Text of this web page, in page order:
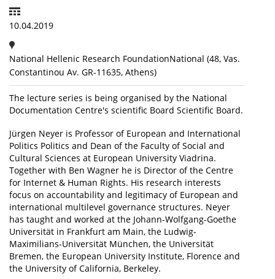
Press Centre
Contact
Helpdesks
Access to EKT
10.04.2019
National Hellenic Research FoundationNational (48, Vas.
Constantinou Av. GR-11635, Athens)
The lecture series is being organised by the National
Documentation Centre's scientific Board Scientific Board.
Jürgen Neyer is Professor of European and International
Politics Politics and Dean of the Faculty of Social and
Cultural Sciences at European University Viadrina.
Together with Ben Wagner he is Director of the Centre
for Internet & Human Rights. His research interests
focus on accountability and legitimacy of European and
international multilevel governance structures. Neyer
has taught and worked at the Johann-Wolfgang-Goethe
Universität in Frankfurt am Main, the Ludwig-
Maximilians-Universität München, the Universität
Bremen, the European University Institute, Florence and
the University of California, Berkeley.